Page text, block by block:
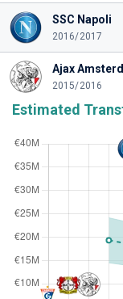
SSC Napoli
2016/2017
Ajax
2015/2016
Estimated